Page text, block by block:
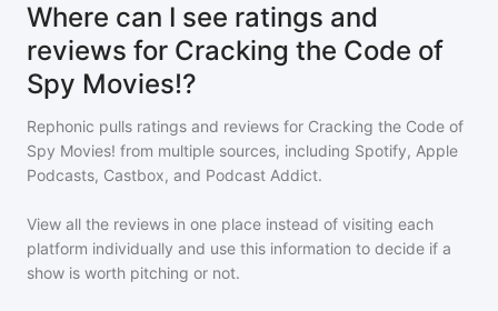
Where can I see ratings and
reviews for Cracking the Code of
Spy Movies!?
Rephonic pulls ratings and reviews for Cracking the Code of
Spy Movies! from multiple sources, including Spotify, Apple
Podcasts, Castbox, and Podcast Addict.
View all the reviews in one place instead of visiting each
platform individually and use this information to decide if a
show is worth pitching or not.